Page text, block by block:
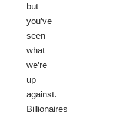
but
you’ve
seen
what
we’re
up
against.
Billionaires